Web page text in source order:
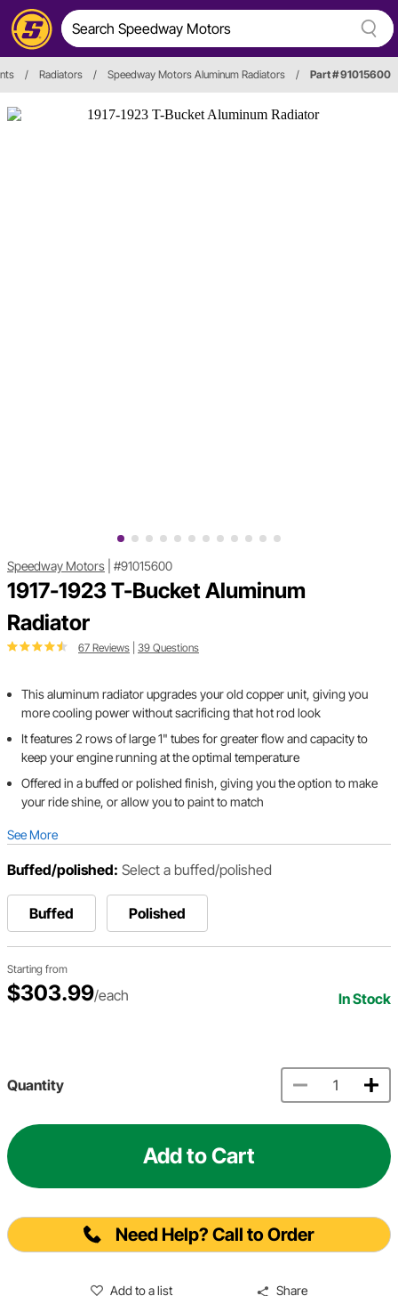
/ Radiators / Speedway Motors Aluminum Radiators / Part # 91015600
Speedway Motors #91015600
1917-1923 T-Bucket Aluminum
Radiator
67 Reviews 39 Questions
This aluminum radiator upgrades your old copper unit, giving you
more cooling power without sacrificing that hot rod look
It features 2 rows of large 1" tubes for greater flow and capacity to
keep your engine running at the optimal temperature
Offered in a buffed or polished finish, giving you the option to make
your ride shine, or allow you to paint to match
See More
Buffed/polished: Select a buffed/polished
Buffed Polished
Starting from
$303.99/each In Stock
Quantity
Add to Cart
Need Help? Call to Order
Add to a list Share